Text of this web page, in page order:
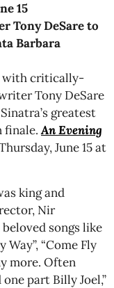
15
Tony DeSare to
Barbara
with critically-
Tony DeSare
greatest
finale.An Evening
June 15 at
king and
Nir
songs like
Way”, “Come Fly
more. Often
part Billy Joel,”